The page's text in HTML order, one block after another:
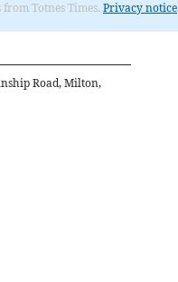
Totnes Times. Privacy notice
Road, Milton,